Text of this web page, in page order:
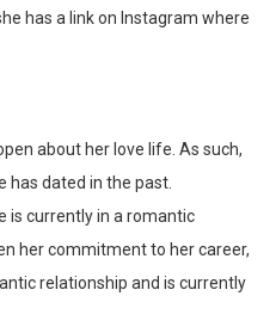
has a link on Instagram where
about her love life. As such,
has dated in the past.
is currently in a romantic
her commitment to her career,
relationship and is currently